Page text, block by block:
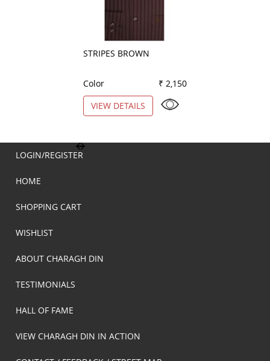
STRIPES BROWN
Color
₹ 2,150
VIEW DETAILS
LOGIN/REGISTER
HOME
SHOPPING CART
WISHLIST
ABOUT CHARAGH DIN
TESTIMONIALS
HALL OF FAME
VIEW CHARAGH DIN IN ACTION